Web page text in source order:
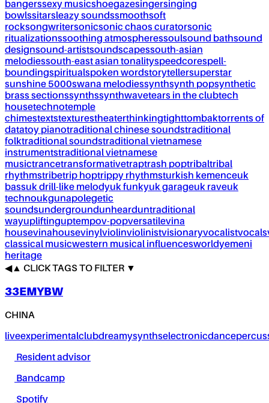
bangerssexy musicshoegazesingersinging
bowlssitarsleazy soundssmoothsoft
rocksongwritersonicsonic chaos curatorsonic
ritualizationssoothing atmospheressoulsound bathsound
designsound-artistsoundscapessouth-asian
melodiessouth-east asian tonalityspeedcorespell-
boundingspiritualspoken wordstorytellersuperstar
sunshine 5000swana melodiessynthsynth popsynthetic
brass sectionssynthssynthwavetears in the clubtech
housetechnotemple
chimestextstexturestheaterthinkingtighttombaktorrents of
datatoy pianotraditional chinese soundstraditional
folktraditional soundstraditional vietnamese
instrumentstraditional vietnamese
musictrancetransformativetraptrash poptribaltribal
rhythmstribetrip hoptrippy rhythmsturkish kemenceuk
bassuk drill-like melodyuk funkyuk garageuk raveuk
technoukgunapolegetic
soundsundergroundunhearduntraditional
wayupliftinguptempov-popversatilevina
housevinahousevinylviolinviolinistvisionaryvocalistvocals
classical musicwestern musical influencesworldyemeni
heritage
◀▲ CLICK TAGS TO FILTER ▼
33EMYBW
CHINA
liveexperimentalclubdreamysynthselectronicdance
Resident advisor
Bandcamp
Spotify